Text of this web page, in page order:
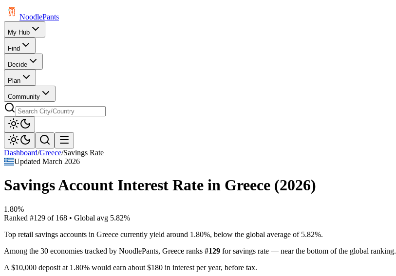
NoodlePants
My Hub
Find
Decide
Plan
Community
Dashboard/Greece/Savings Rate
UpdatedMarch 2026
Savings Account Interest Rate in Greece (2026)
1.80%
Ranked #129 of 168 • Global avg 5.82%
Top retail savings accounts in Greece currently yield around 1.80%, below the global average of 5.82%.
Among the 30 economies tracked by NoodlePants, Greece ranks #129 forsavings rate — near the bottom of the global ranking.
A $10,000 deposit at 1.80% would earn about $180 in interest per year, before tax.